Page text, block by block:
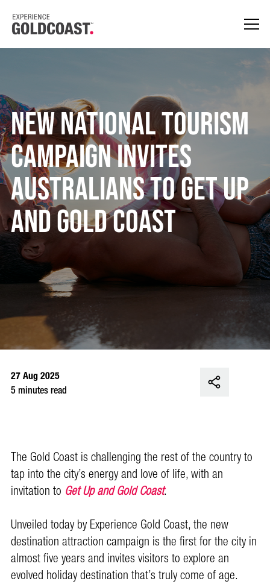
New National Tourism
Campaign Invites
Australians To Get Up
And Gold Coast
27 Aug 2025
5 minutes read
The Gold Coast is challenging the rest of the country to
tap into the city’s energy and love of life, with an
invitation to Get Up and Gold Coast.
Unveiled today by Experience Gold Coast, the new
destination attraction campaign is the first for the city in
almost five years and invites visitors to explore an
evolved holiday destination that’s truly come of age.